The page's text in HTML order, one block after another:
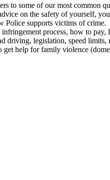
to some of our most common
on the safety of yourself,
Police supports victims of crime.
process, how to
driving, legislation, speed limits,
get help for family violence